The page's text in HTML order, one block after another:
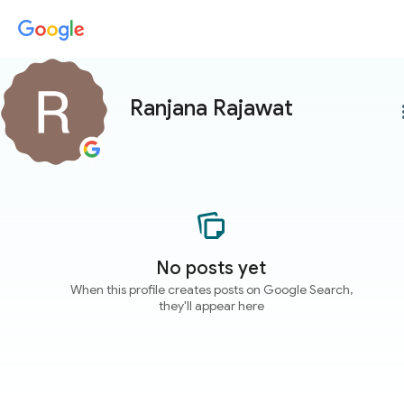
Ranjana Rajawat
No posts yet
When this profile creates posts on Google Search,
they'll appear here